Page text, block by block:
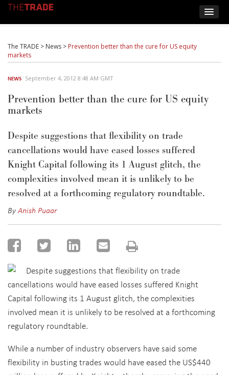
The TRADE > News > Prevention better than the cure for US equity
markets
NEWS September 4, 2012 8:48 AM GMT
Prevention better than the cure for US equity
markets
Despite suggestions that flexibility on trade
cancellations would have eased losses suffered
Knight Capital following its 1 August glitch, the
complexities involved mean it is unlikely to be
resolved at a forthcoming regulatory roundtable.
ByAnish Puaar
Despite suggestions that flexibility on trade
cancellations would have eased losses suffered Knight
Capital following its 1 August glitch, the complexities
involved mean it is unlikely to be resolved at a forthcoming
regulatory roundtable.
While a number of industry observers have said some
flexibility in busting trades would have eased the US$440